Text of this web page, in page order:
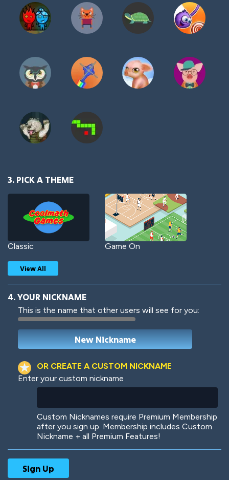
3. PICK A THEME
Classic Game On
Woof Jungle Cats
View All
4. YOUR NICKNAME
This is the name that other users will see for you:
OR CREATE A CUSTOM NICKNAME
Enter your custom nickname
Custom Nicknames require Premium Membership
after you sign up. Membership includes Custom
Nickname + all Premium Features!